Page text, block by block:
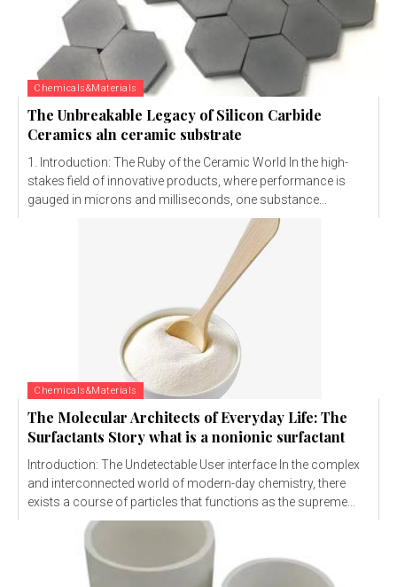
Chemicals&Materials
The Unbreakable Legacy of Silicon Carbide
Ceramics aln ceramic substrate
1. Introduction: The Ruby of the Ceramic World In the high-
stakes field of innovative products, where performance is
gauged in microns and milliseconds, one substance...
Chemicals&Materials
The Molecular Architects of Everyday Life: The
Surfactants Story what is a nonionic surfactant
Introduction: The Undetectable User interface In the complex
and interconnected world of modern-day chemistry, there
exists a course of particles that functions as the supreme...